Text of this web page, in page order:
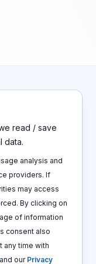
read / save
data.
analysis and
providers. If
may access
By clicking on
of information
consent also
any time with
and our Privacy